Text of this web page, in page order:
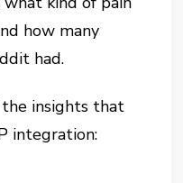
how many
had.
insights that
integration: